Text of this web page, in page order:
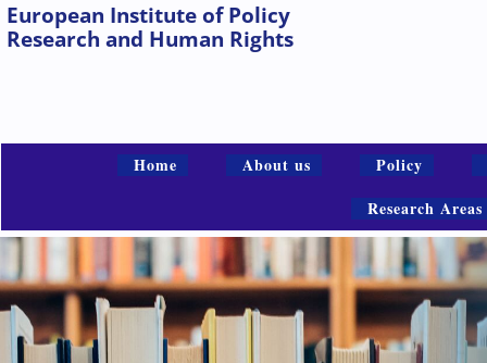
European Institute of Policy
Research and Human Rights
Home About us
Policy
Research Areas